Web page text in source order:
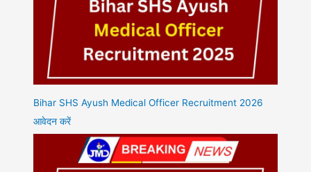
Bihar SHS Ayush Medical Officer Recruitment 2026
आवेदन करें